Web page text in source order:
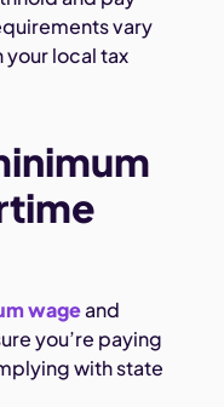
vary
local tax
wageand
you’re paying
with state